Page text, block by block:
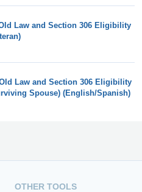
Law and Section 306 Eligibility
Law and Section 306 Eligibility
Spouse) (English/Spanish)
OTHER TOOLS